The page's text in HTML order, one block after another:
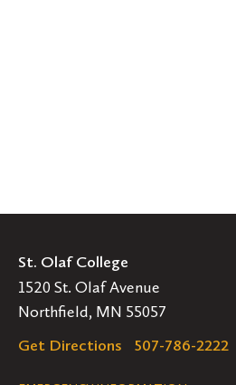
St. Olaf College
1520 St. Olaf Avenue
Northfield, MN 55057
Get Directions
507-786-2222